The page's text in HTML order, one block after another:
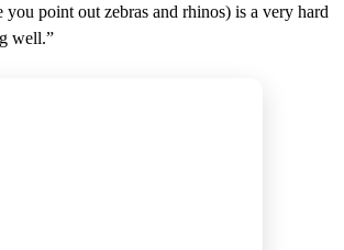
you point out zebras and rhinos) is a very hard
well.”